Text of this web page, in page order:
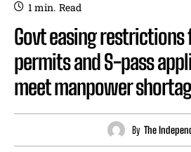
1min. Read
Govt easing
permits and S-pass
meet manpower
By The